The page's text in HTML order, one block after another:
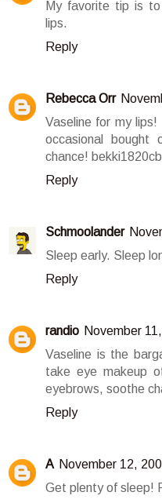
My favorite tip is
lips.
Reply
Rebecca Orr
Vaseline for my
occasional bought
chance!
Reply
Schmoolander
Sleep early. Sleep
Reply
randio November
Vaseline is the
take eye makeup
eyebrows, soothe
Reply
A November 12,
Get plenty of sleep!